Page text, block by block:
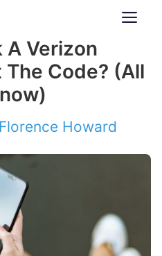
A Verizon
Code? (All
Florence Howard